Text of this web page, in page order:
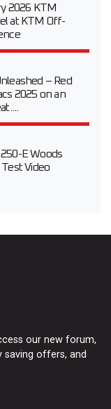
2026 KTM
at KTM Off-
– Red
2025 on an
E Woods
Video
our new forum,
saving offers, and